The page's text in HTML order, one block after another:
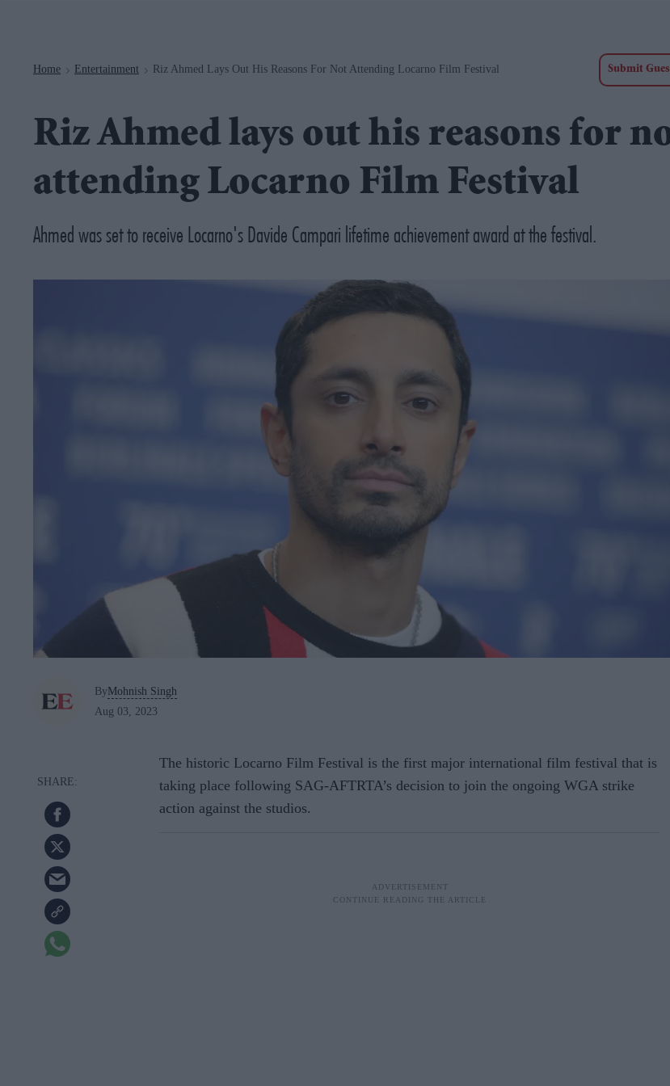
Home > Entertainment > Riz Ahmed Lays Out His Reasons For Not Attending Locarno Film Festival Submit
Riz Ahmed lays out his reasons for
attending Locarno Film Festival
Ahmed was set to receive Locarno's Davide Campari lifetime achievement award at the festival.
ByMohnish Singh
Aug 03, 2023
The historic Locarno Film Festival is the first major international film festival that is
taking place following SAG-AFTRTA’s decision to join the ongoing WGA strike
action against the studios.